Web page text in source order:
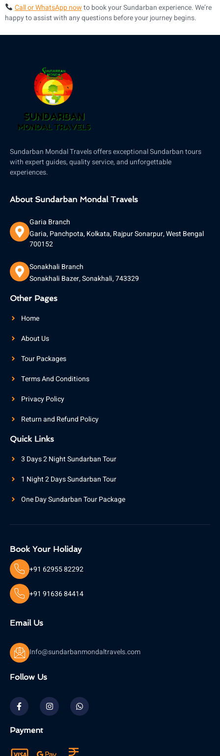
Call or WhatsApp nowto book your Sundarban experience. We’re
happy to assist with any questions before your journey begins.
Sundarban Mondal Travels offers exceptional Sundarban tours
with expert guides, quality service, and unforgettable
experiences.
About Sundarban Mondal Travels
Garia Branch
Garia, Panchpota, Kolkata, Rajpur Sonarpur, West Bengal
700152
Sonakhali Branch
Sonakhali Bazer, Sonakhali, 743329
Other Pages
Home
About Us
Tour Packages
Terms And Conditions
Privacy Policy
Return and Refund Policy
Quick Links
3 Days 2 Night Sundarban Tour
1 Night 2 Days Sundarban Tour
One Day Sundarban Tour Package
Book Your Holiday
+91 62955 82292
+91 91636 84414
Email Us
Info@sundarbanmondaltravels.com
Follow Us
Payment